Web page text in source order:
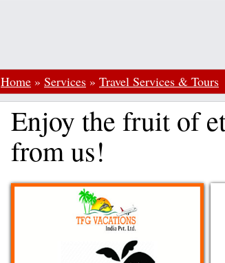
Home » Services » Travel Services & Tours
Enjoy the fruit of
from us!